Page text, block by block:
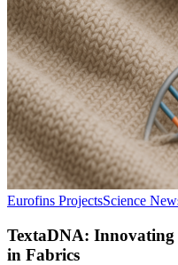
Eurofins ProjectsScience
TextaDNA:
in Fabrics